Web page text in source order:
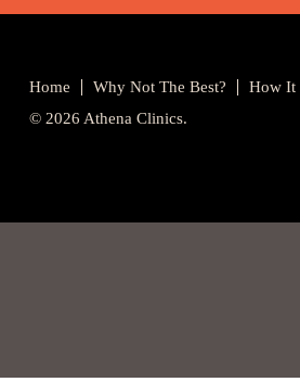
Home Why Not The Best?
How It
© 2026 Athena Clinics.